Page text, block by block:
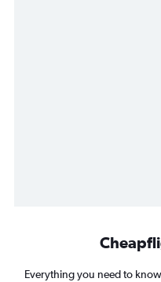
Everything you need to